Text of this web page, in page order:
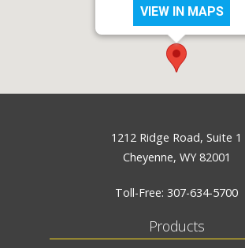
VIEW IN MAPS
1212 Ridge Road, Suite 1
Cheyenne, WY 82001
Toll-Free: 307-634-5700
Products